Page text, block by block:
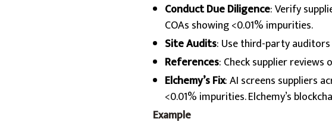
Conduct Due Diligence: Verify
COAs showing <0.01% impurities.
Site Audits: Use third-party
References: Check supplier reviews
Elchemy’s Fix: AI screens suppliers
<0.01% impurities. Elchemy’s
Example